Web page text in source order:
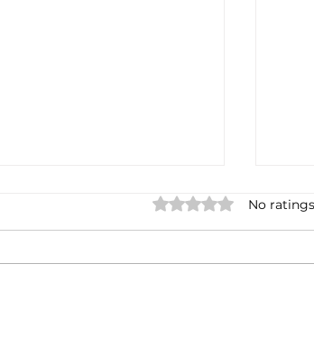
Rated 0 out of 5 stars.
No